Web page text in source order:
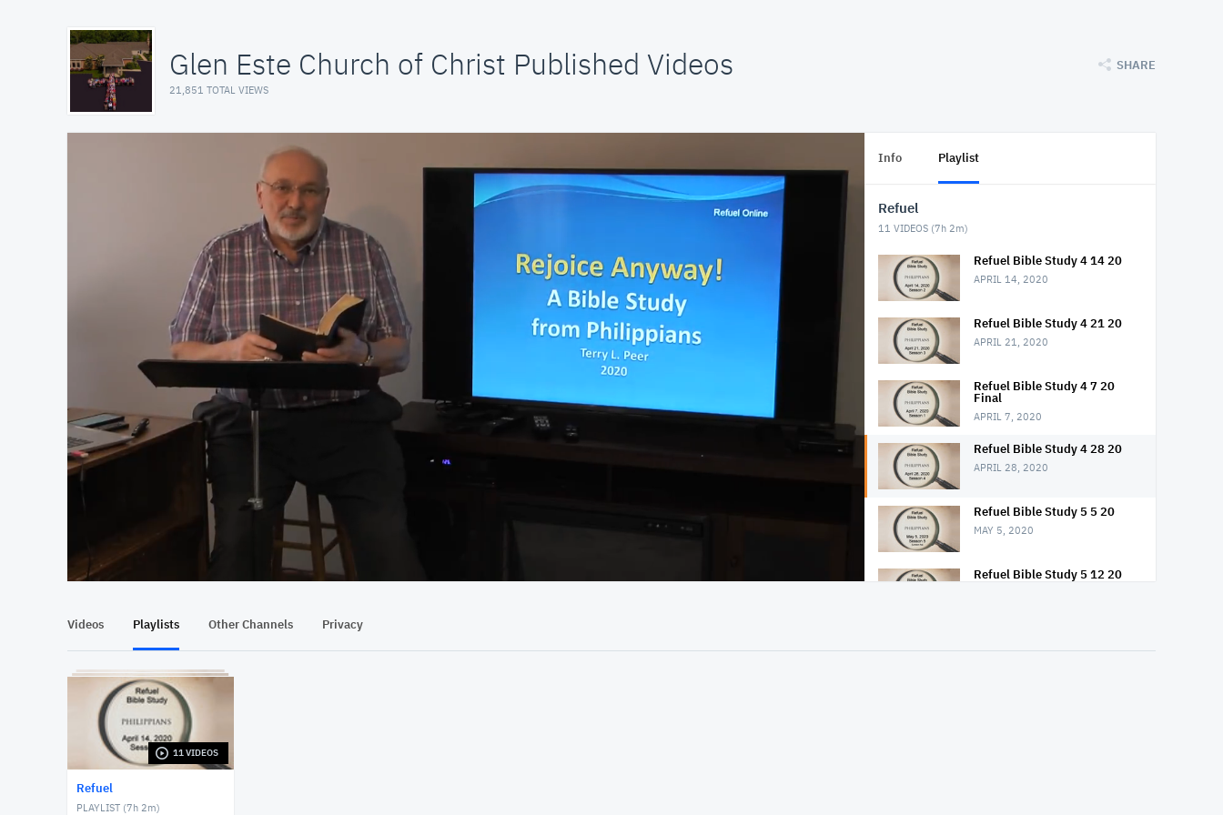
Glen Este Church of Christ Published Videos
21,851 TOTAL VIEWS
SHARE
At position 00:13
Info Playlist
Refuel
11 VIDEOS (7h 2m)
Refuel Bible Study 4 14 20
APRIL 14, 2020
Refuel Bible Study 4 21 20
APRIL 21, 2020
Refuel Bible Study 4 7 20
Final
APRIL 7, 2020
Refuel Bible Study 4 28 20
APRIL 28, 2020
Refuel Bible Study 5 5 20
MAY 5, 2020
Refuel Bible Study 5 12 20
Videos Playlists Other Channels Privacy
11 VIDEOS
Refuel
PLAYLIST (7h 2m)